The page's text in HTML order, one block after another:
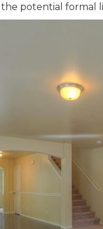
potential formal